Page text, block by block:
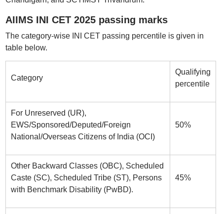
AIIMS INI CET 2025 passing marks
The category-wise INI CET passing percentile is given in
table below.
Category
Qualifying
percentile
For Unreserved (UR),
EWS/Sponsored/Deputed/Foreign
National/Overseas Citizens of India (OCI)
50%
Other Backward Classes (OBC), Scheduled
Caste (SC), Scheduled Tribe (ST), Persons
with Benchmark Disability (PwBD).
45%